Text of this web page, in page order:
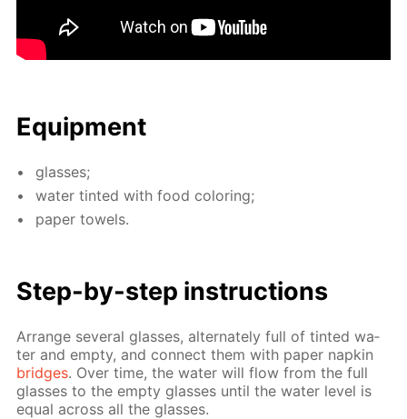
Equip­ment
glass­es;
wa­ter tint­ed with food col­or­ing;
pa­per tow­els.
Step-by-step in­struc­tions
Ar­range sev­er­al glass­es, al­ter­nate­ly full of tint­ed wa­
ter and emp­ty, and con­nect them with pa­per nap­kin
bridges. Over time, the wa­ter will flow from the full
glass­es to the emp­ty glass­es un­til the wa­ter lev­el is
equal across all the glass­es.